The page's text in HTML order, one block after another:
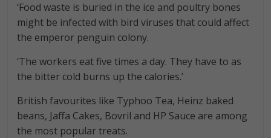
‘Food waste is buried in the ice and poultry bones
might be infected with bird viruses that could affect
the emperor penguin colony.
‘The workers eat five times a day. They have to as
the bitter cold burns up the calories.’
British favourites like Typhoo Tea, Heinz baked
beans, Jaffa Cakes, Bovril and HP Sauce are among
the most popular treats.